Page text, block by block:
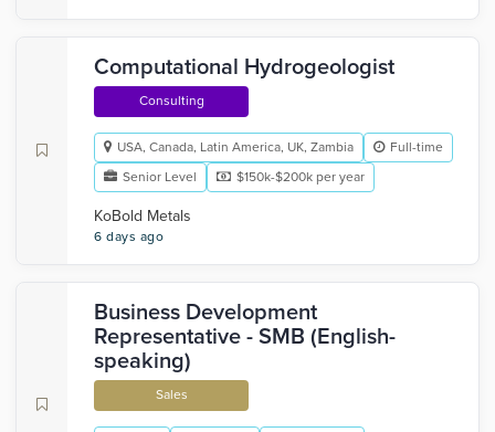
Computational Hydrogeologist
Consulting
USA, Canada, Latin America, UK, Zambia
Full-time
Senior Level
$150k-$200k per year
KoBold Metals
6 days ago
Business Development
Representative - SMB (English-
speaking)
Sales